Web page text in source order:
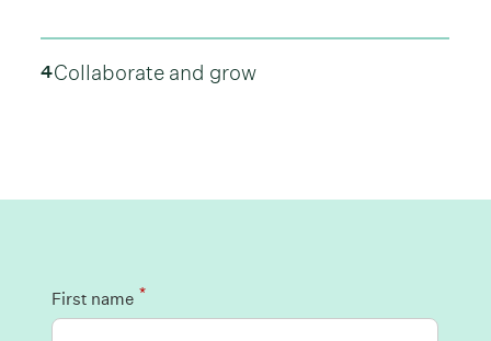
4Collaborate and grow
*
First name